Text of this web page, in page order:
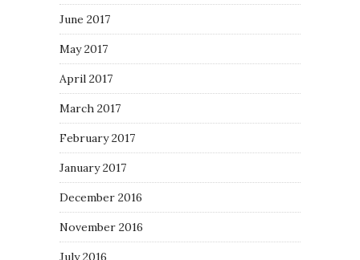
June 2017
May 2017
April 2017
March 2017
February 2017
January 2017
December 2016
November 2016
July 2016